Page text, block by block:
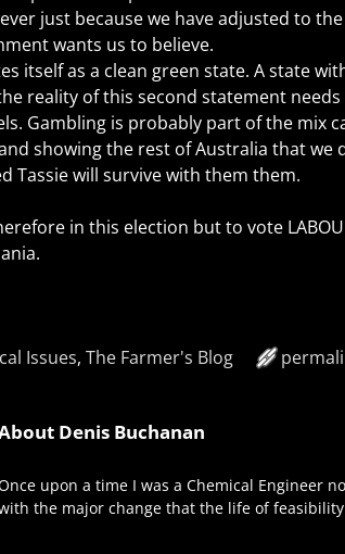
just because we have adjusted to
wants us to believe.
itself as a clean green state. A state
reality of this second statement
Gambling is probably part of the mix
showing the rest of Australia that we
Tassie will survive with them them.
in this election but to vote
Issues, The Farmer's Blog
Denis Buchanan
upon a time I was a Chemical Engineer
the major change that the life of